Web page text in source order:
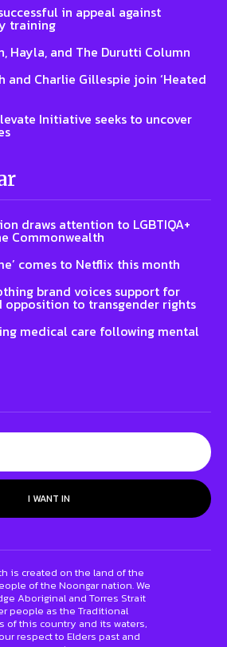
in appeal against
training
Hayla, and The Durutti Column
and Charlie Gillespie join ‘Heated
Initiative seeks to uncover
draws attention to LGBTIQA+
Commonwealth
comes to Netflix this month
brand voices support for
opposition to transgender rights
medical care following mental
I WANT IN
is created on the land of the
of the Noongar nation. We
Aboriginal and Torres Strait
people as the Traditional
of this country and its waters,
respect to Elders past and